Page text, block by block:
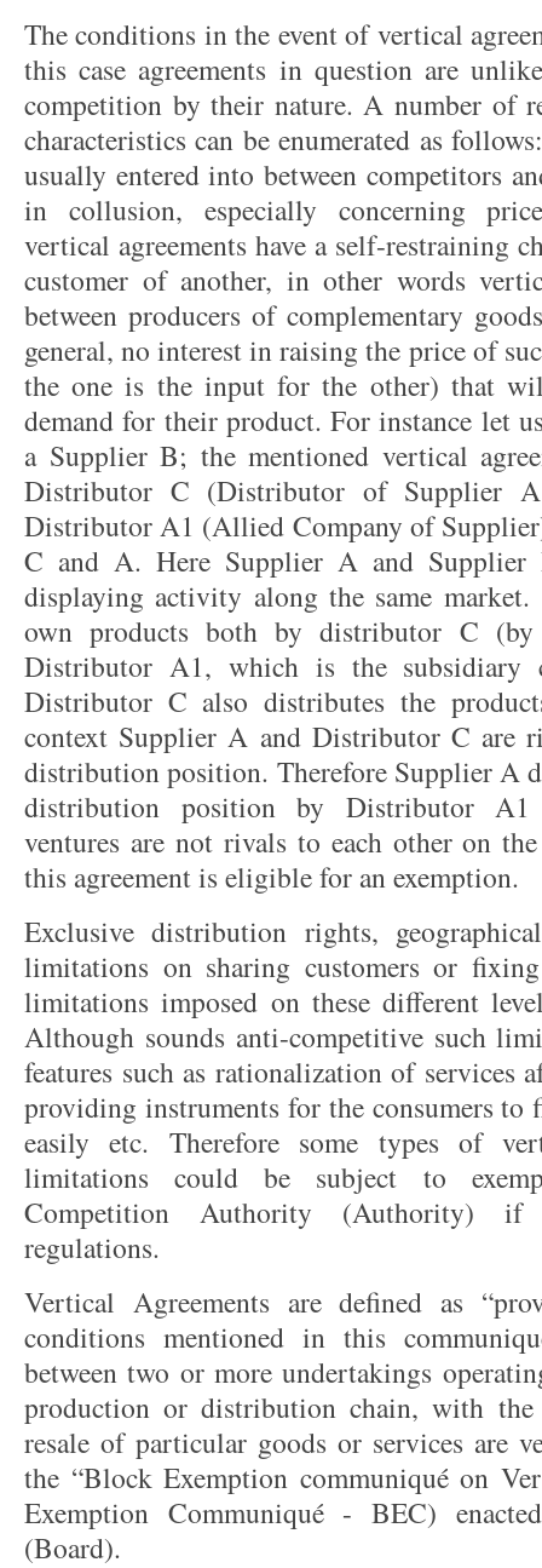
The conditions in the event of vertical
this case agreements in question are
competition by their nature. A number of
characteristics can be enumerated as
usually entered into between competitors
in collusion, especially concerning
vertical agreements have a self-restraining
customer of another, in other words
between producers of complementary
general, no interest in raising the price of
the one is the input for the other) that
demand for their product. For instance let
a Supplier B; the mentioned vertical
Distributor C (Distributor of Supplier
Distributor A1 (Allied Company of
C and A. Here Supplier A and Supplier
displaying activity along the same
own products both by distributor C
Distributor A1, which is the subsidiary
Distributor C also distributes the
context Supplier A and Distributor C are
distribution position. Therefore Supplier A
distribution position by Distributor A1
ventures are not rivals to each other on
this agreement is eligible for an exemption.
Exclusive distribution rights,
limitations on sharing customers or
limitations imposed on these different
Although sounds anti-competitive such
features such as rationalization of services
providing instruments for the consumers to
easily etc. Therefore some types of
limitations could be subject to
Competition Authority (Authority)
regulations.
Vertical Agreements are defined as
conditions mentioned in this
between two or more undertakings
production or distribution chain, with
resale of particular goods or services are
the “Block Exemption communiqué on
Exemption Communiqué - BEC)
(Board).